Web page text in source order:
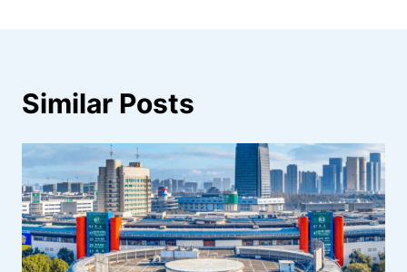
Similar Posts